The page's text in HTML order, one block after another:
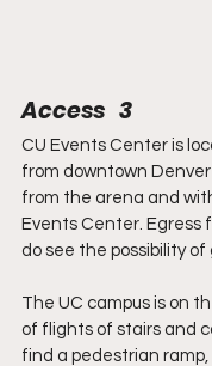
Access   3
CU Events Center is
from downtown Denver
from the arena and
Events Center. Egress
do see the possibility
The UC campus is on
of flights of stairs and
find a pedestrian